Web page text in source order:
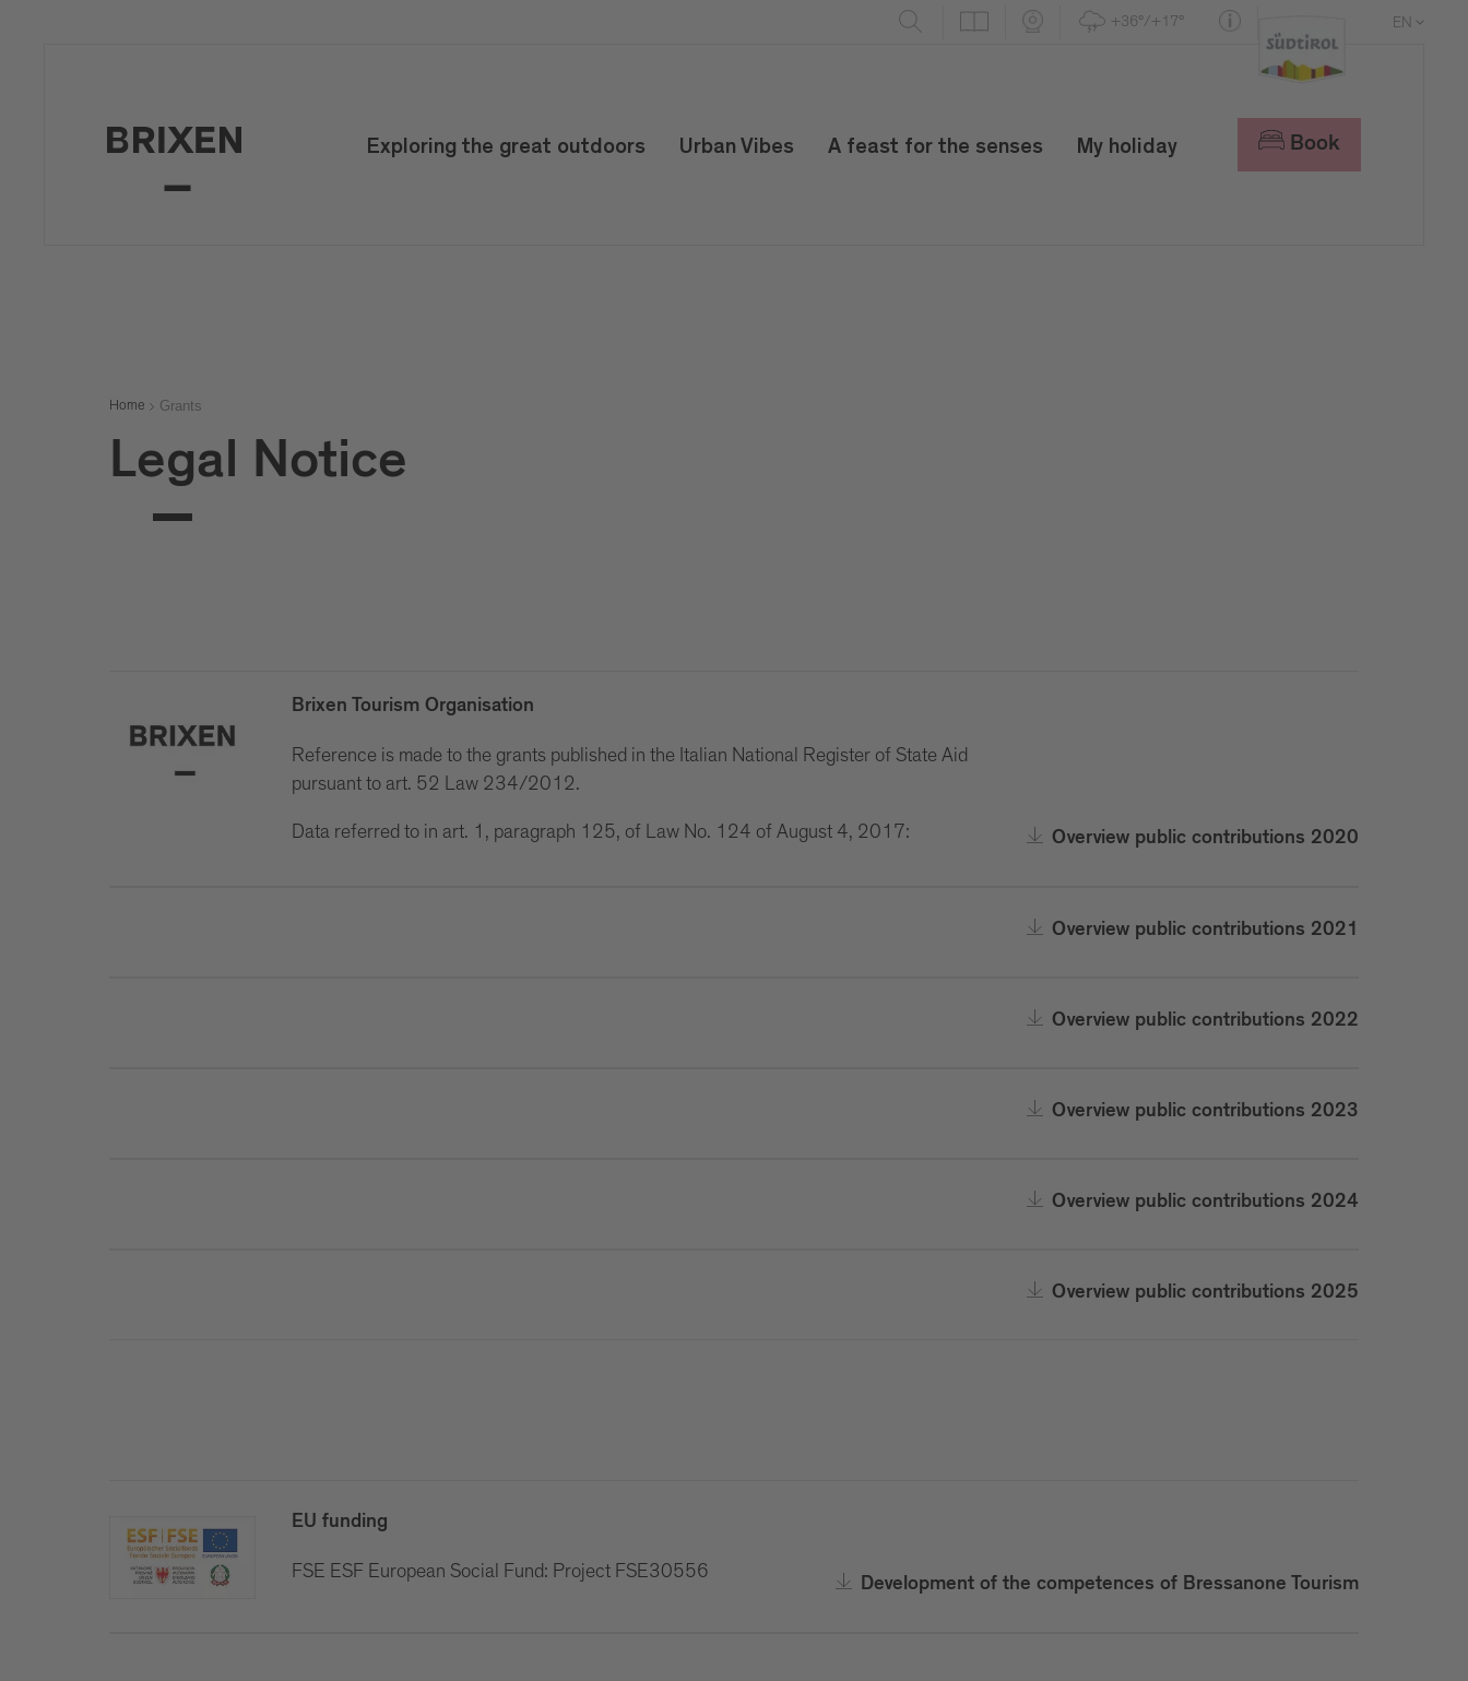
+36°/+17° EN
Exploring the great outdoors Urban Vibes A feast for the senses My holiday Book
Home Grants
Legal Notice
Brixen Tourism Organisation
Reference is made to the grants published in the Italian National Register of State Aid
pursuant to art. 52 Law 234/2012.
Data referred to in art. 1, paragraph 125, of Law No. 124 of August 4, 2017: Overview public contributions 2020
Overview public contributions 2021
Overview public contributions 2022
Overview public contributions 2023
Overview public contributions 2024
Overview public contributions 2025
EU funding
FSE ESF European Social Fund: Project FSE30556
Development of the competences of Bressanone Tourism